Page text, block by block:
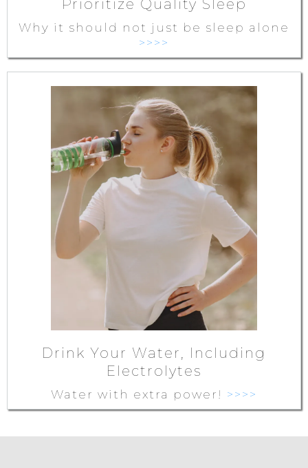
Prioritize Quality Sleep
Why it should not just be sleep alone
>>>>
Drink Your Water, Including
Electrolytes
Water with extra power! >>>>